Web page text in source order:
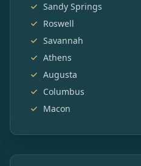
Sandy Springs
Roswell
Savannah
Athens
Augusta
Columbus
Macon